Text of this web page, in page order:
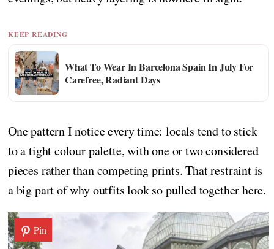
KEEP READING
What To Wear In Barcelona Spain In July For
Carefree, Radiant Days
One pattern I notice every time: locals tend to stick
to a tight colour palette, with one or two considered
pieces rather than competing prints. That restraint is
a big part of why outfits look so pulled together here.
Pin